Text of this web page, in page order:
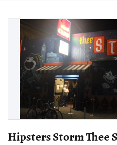
Hipsters Storm Thee